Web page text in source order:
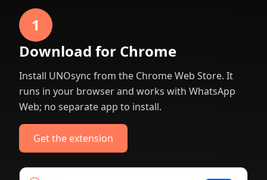
1
Download for Chrome
Install UNOsync from the Chrome Web Store. It
runs in your browser and works with WhatsApp
Web; no separate app to install.
Get the extension